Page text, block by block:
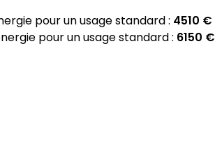
pour un usage standard : 4510 €
pour un usage standard : 6150 €